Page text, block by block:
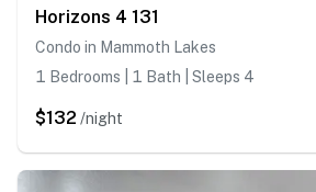
Horizons 4 131
Condo in Mammoth Lakes
1 Bedrooms | 1 Bath | Sleeps 4
$132 /night